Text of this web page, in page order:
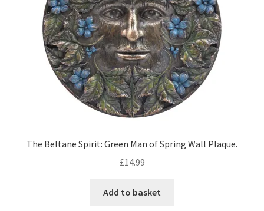
The Beltane Spirit: Green Man of Spring Wall Plaque.
£14.99
Add to basket